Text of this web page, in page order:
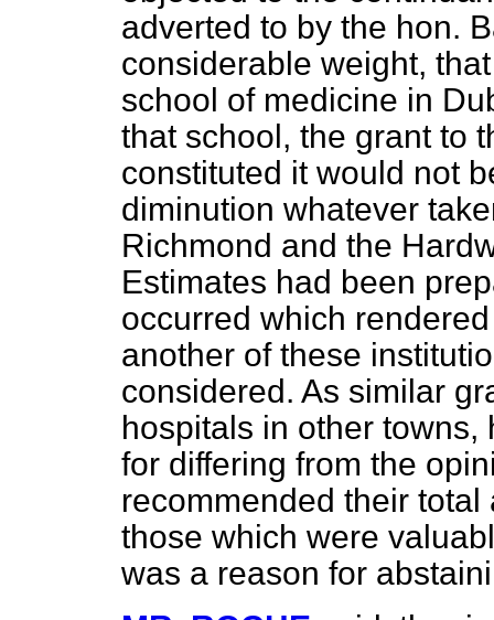
adverted to by the hon.
considerable weight,
school of medicine in
that school, the grant to
constituted it would not
diminution whatever
Richmond and the
Estimates had been
occurred which
another of these
considered. As similar
hospitals in other
for differing from the
recommended their
those which were
was a reason for